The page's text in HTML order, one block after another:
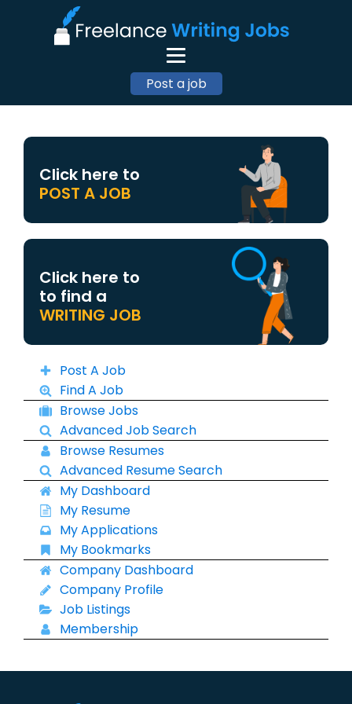
Post a job
Click here to
POST A JOB
Click here to
to find a
WRITING JOB
Post A Job
Find A Job
Browse Jobs
Advanced Job Search
Browse Resumes
Advanced Resume Search
My Dashboard
My Resume
My Applications
My Bookmarks
Company Dashboard
Company Profile
Job Listings
Membership